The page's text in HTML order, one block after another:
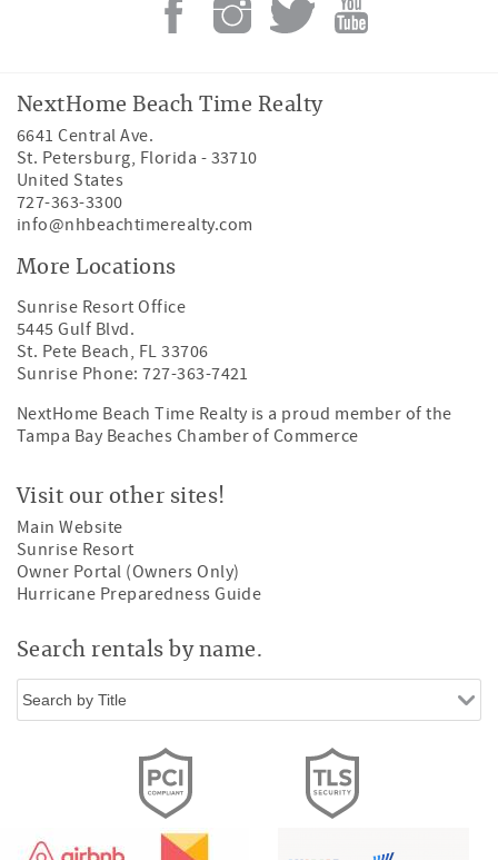
NextHome Beach Time Realty
6641 Central Ave.
St. Petersburg, Florida - 33710
United States
727-363-3300
info@nhbeachtimerealty.com
More Locations
Sunrise Resort Office
5445 Gulf Blvd.
St. Pete Beach, FL 33706
Sunrise Phone: 727-363-7421
NextHome Beach Time Realty is a proud member of the
Tampa Bay Beaches Chamber of Commerce
Visit our other sites!
Main Website
Sunrise Resort
Owner Portal (Owners Only)
Hurricane Preparedness Guide
Search rentals by name.